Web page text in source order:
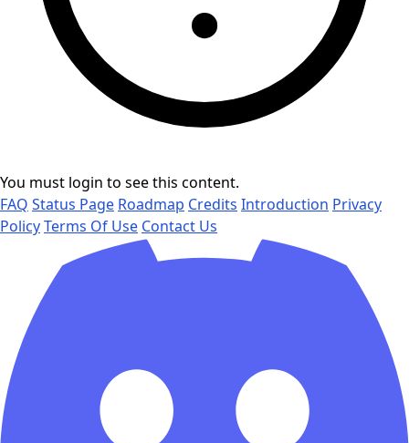
You must login to see this content.
FAQ Status Page Roadmap Credits Introduction Privacy
PolicyTerms Of Use Contact Us